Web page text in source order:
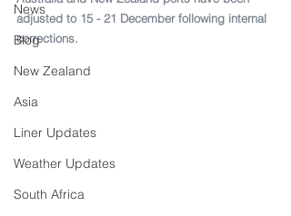
News
Blog
New Zealand
Asia
Liner Updates
Weather Updates
South Africa
adjusted to 15 - 21 December following internal
corrections.